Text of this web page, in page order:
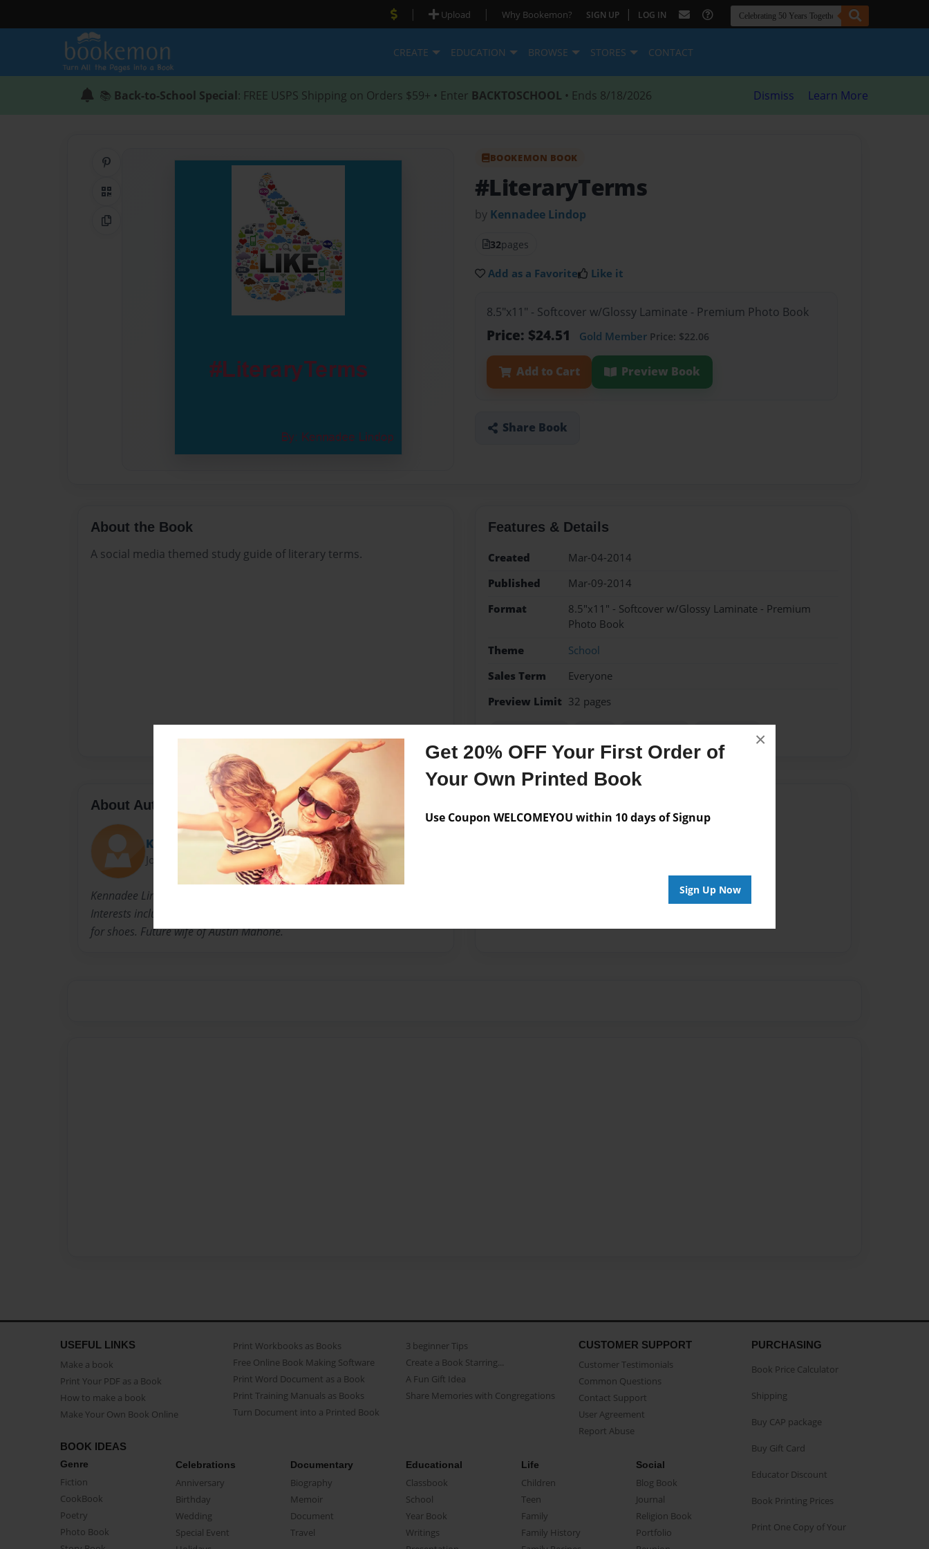
Get 20% OFF Your First Order of
Your Own Printed Book
Use Coupon WELCOMEYOU within 10 days of Signup
Sign Up Now
×
| Upload | Why Bookemon? SIGN UP | LOG IN
CREATE EDUCATION BROWSE STORES CONTACT
📚 Back-to-School Special: FREE USPS Shipping on Orders $59+ • Enter BACKTOSCHOOL • Ends 8/18/2026 Dismiss Learn More
QR Code
Copy Link
BOOKEMON BOOK
#LiteraryTerms
by Kennadee Lindop
32pages
Add as a Favorite Like it
8.5"x11" - Softcover w/Glossy Laminate - Premium Photo Book
Price: $24.51 Gold Member Price: $22.06
Add to Cart Preview Book
Share Book
About the Book
A social media themed study guide of literary terms.
Features & Details
Created
Mar-04-2014
Published
Mar-09-2014
Format
8.5"x11" - Softcover w/Glossy Laminate - Premium
Photo Book
Theme
School
Sales Term
Everyone
Preview Limit 32 pages
About Author
Kreed
Joined: Feb-24-2014
Kennadee Lindop, born in 1999, 3rd out of 4 children. Lives in Texas.
Interests include volleyball, One Direction, Austin Mahone, and shopping
for shoes. Future wife of Austin Mahone.
USEFUL LINKS
Make a book
Print Your PDF as a Book
How to make a book
Make Your Own Book Online
Print Workbooks as Books
Free Online Book Making Software
Print Word Document as a Book
Print Training Manuals as Books
Turn Document into a Printed Book
3 beginner Tips
Create a Book Starring...
A Fun Gift Idea
Share Memories with Congregations
CUSTOMER SUPPORT
Customer Testimonials
Common Questions
Contact Support
User Agreement
Report Abuse
BOOK IDEAS
Genre
Fiction
CookBook
Poetry
Photo Book
Celebrations
Anniversary
Birthday
Wedding
Special Event
Documentary
Biography
Memoir
Document
Travel
Educational
Classbook
School
Year Book
Writings
Life
Children
Teen
Family
Family History
Social
Blog Book
Journal
Religion Book
Portfolio
PURCHASING
Book Price Calculator
Shipping
Buy CAP package
Buy Gift Card
Educator Discount
Book Printing Prices
Print One Copy of Your